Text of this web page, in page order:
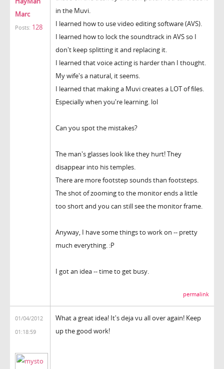
Marc
Posts: 128
in the Muvi.
I learned how to use video editing software (AVS).
I learned how to lock the soundtrack in AVS so I
don't keep splitting it and replacing it.
I learned that voice acting is harder than I thought.
My wife's a natural, it seems.
I learned that making a Muvi creates a LOT of files.
Especially when you're learning. lol
Can you spot the mistakes?
The man's glasses look like they hurt! They
disappear into his temples.
There are more footstep sounds than footsteps.
The shot of zooming to the monitor ends a little
too short and you can still see the monitor frame.
Anyway, I have some things to work on -- pretty
much everything. :P
I got an idea -- time to get busy.
permalink
01/04/2012
01:18:59
What a great idea! It's deja vu all over again! Keep
up the good work!